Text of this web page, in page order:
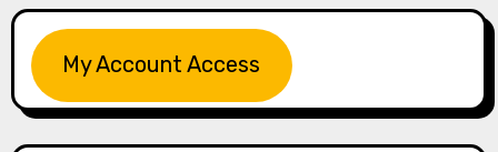
My Account Access